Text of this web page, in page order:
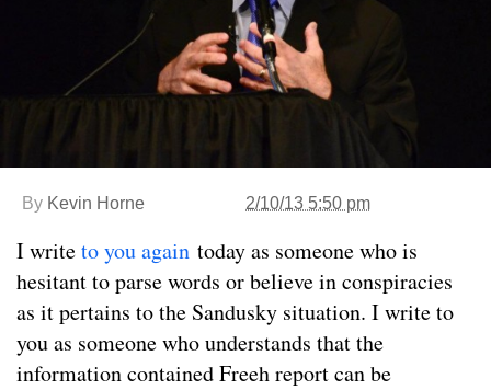
By Kevin Horne 2/10/13 5:50 pm
I writeto you again today as someone who is
hesitant to parse words or believe in conspiracies
as it pertains to the Sandusky situation. I write to
you as someone who understands that the
information contained Freeh report can be